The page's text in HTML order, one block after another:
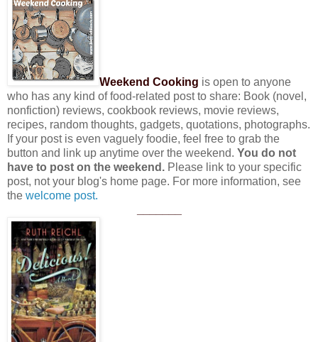
Weekend Cooking is open to anyone
who has any kind of food-related post to share: Book (novel,
nonfiction) reviews, cookbook reviews, movie reviews,
recipes, random thoughts, gadgets, quotations, photographs.
If your post is even vaguely foodie, feel free to grab the
button and link up anytime over the weekend. You do not
have to post on the weekend. Please link to your specific
post, not your blog's home page. For more information, see
the welcome post.